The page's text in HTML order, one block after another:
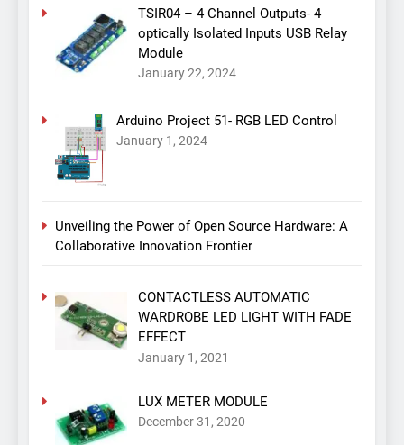
TSIR04 – 4 Channel Outputs- 4
optically Isolated Inputs USB Relay
Module
January 22, 2024
Arduino Project 51- RGB LED Control
January 1, 2024
Unveiling the Power of Open Source Hardware: A
Collaborative Innovation Frontier
CONTACTLESS AUTOMATIC
WARDROBE LED LIGHT WITH FADE
EFFECT
January 1, 2021
LUX METER MODULE
December 31, 2020